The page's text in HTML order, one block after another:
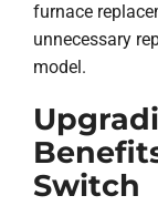
furnace
unnecessary
model.
Switch